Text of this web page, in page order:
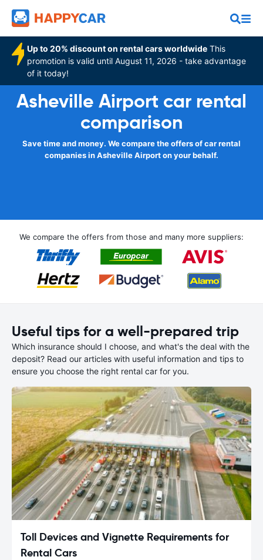
Up to 20% discount on rental cars worldwide This
promotion is valid until August 11, 2026 - take advantage
of it today!
Asheville Airport car rental
comparison
Save time and money. We compare the offers of car rental
companies in Asheville Airport on your behalf.
We compare the offers from those and many more suppliers:
Useful tips for a well-prepared trip
Which insurance should I choose, and what's the deal with the
deposit? Read our articles with useful information and tips to
ensure you choose the right rental car for you.
Toll Devices and Vignette Requirements for
Rental Cars